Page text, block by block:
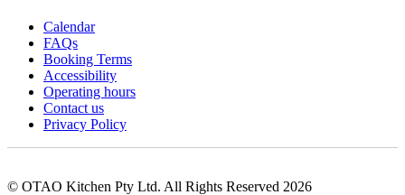
Calendar
FAQs
Booking Terms
Accessibility
Operating hours
Contact us
Privacy Policy
© OTAO Kitchen Pty Ltd. All Rights Reserved 2026